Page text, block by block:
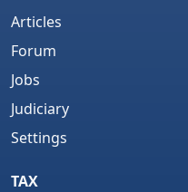
Articles
Forum
Jobs
Judiciary
Settings
TAX